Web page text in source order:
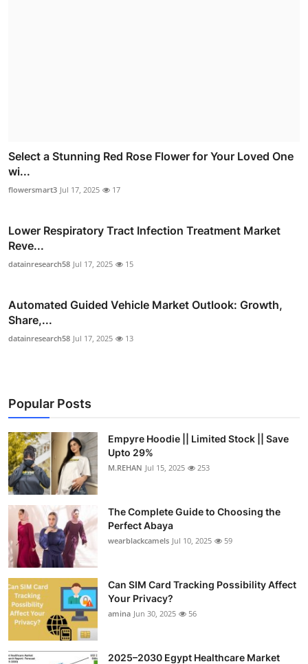
Select a Stunning Red Rose Flower for Your Loved One
wi...
flowersmart3 Jul 17, 2025 17
Lower Respiratory Tract Infection Treatment Market
Reve...
datainresearch58 Jul 17, 2025 15
Automated Guided Vehicle Market Outlook: Growth,
Share,...
datainresearch58 Jul 17, 2025 13
Popular Posts
Empyre Hoodie || Limited Stock || Save
Upto 29%
M.REHAN Jul 15, 2025 253
The Complete Guide to Choosing the
Perfect Abaya
wearblackcamels Jul 10, 2025 59
Can SIM Card Tracking Possibility Affect
Your Privacy?
amina Jun 30, 2025 56
2025–2030 Egypt Healthcare Market